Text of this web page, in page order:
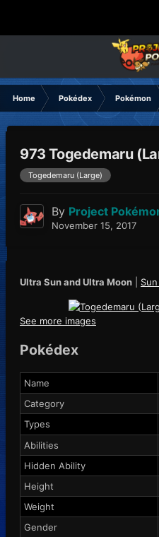
Home Pokédex Pokémon
973 Togedemaru
Togedemaru (Large)
By Project
November 15, 2017
Ultra Sun and Ultra Moon
See more images
Pokédex
Name
Category
Types
Abilities
Hidden Ability
Height
Weight
Gender